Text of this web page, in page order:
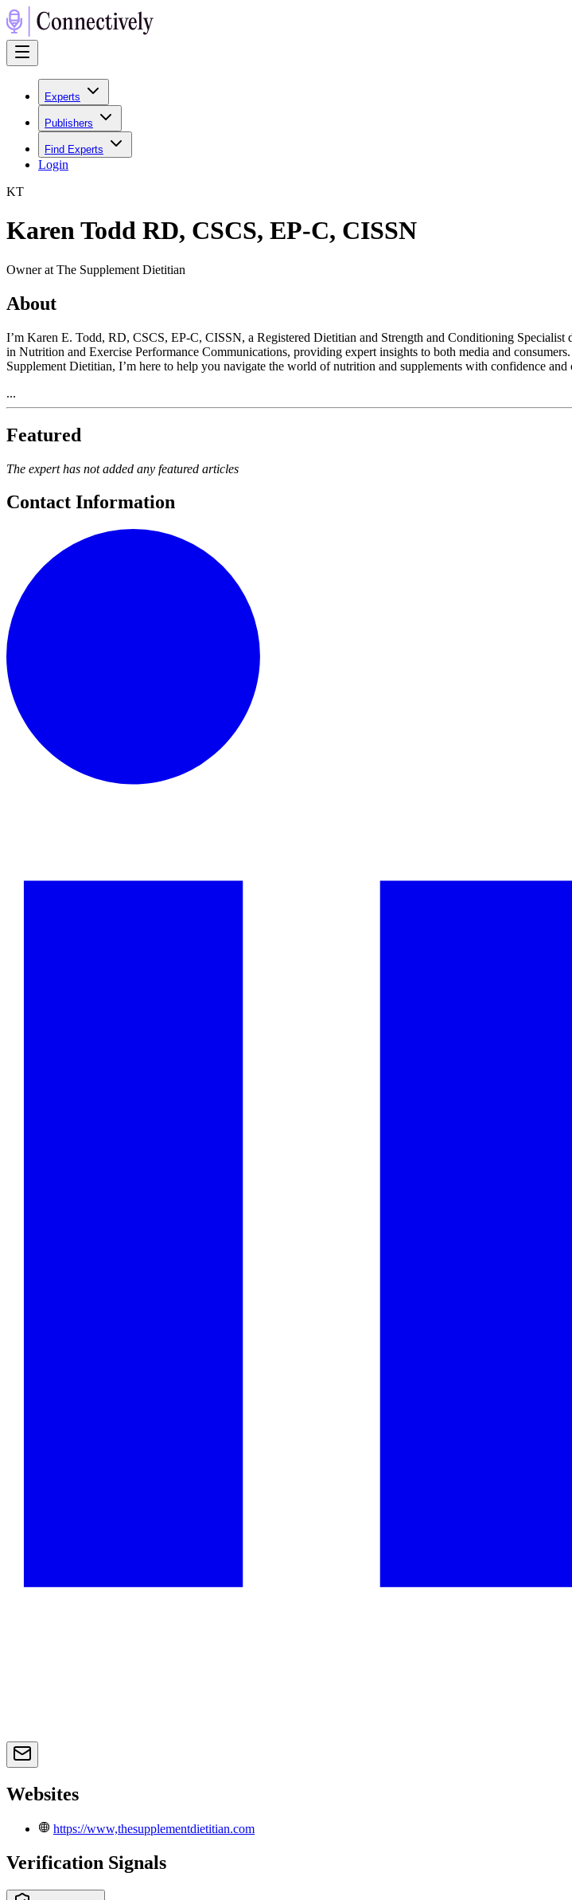
Experts
Publishers
Find Experts
Login
KT
Karen Todd RD, CSCS, EP-C, CISSN
Owner at The Supplement Dietitian
About
I’m Karen E. Todd, RD, CSCS, EP-C, CISSN, a Registered Dietitian and Strength and Conditioning
in Nutrition and Exercise Performance Communications, providing expert insights to both media and
Supplement Dietitian, I’m here to help you navigate the world of nutrition and supplements with confidence and
...
Featured
The expert has not added any featured articles
Contact Information
Websites
https://www,thesupplementdietitian.com
Verification Signals